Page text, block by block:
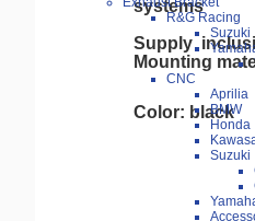
R&G Racing
Suzuki
CNC
Aprilia
BMW
Honda
Suzuki
systems
Supply
Mounting
Color: black